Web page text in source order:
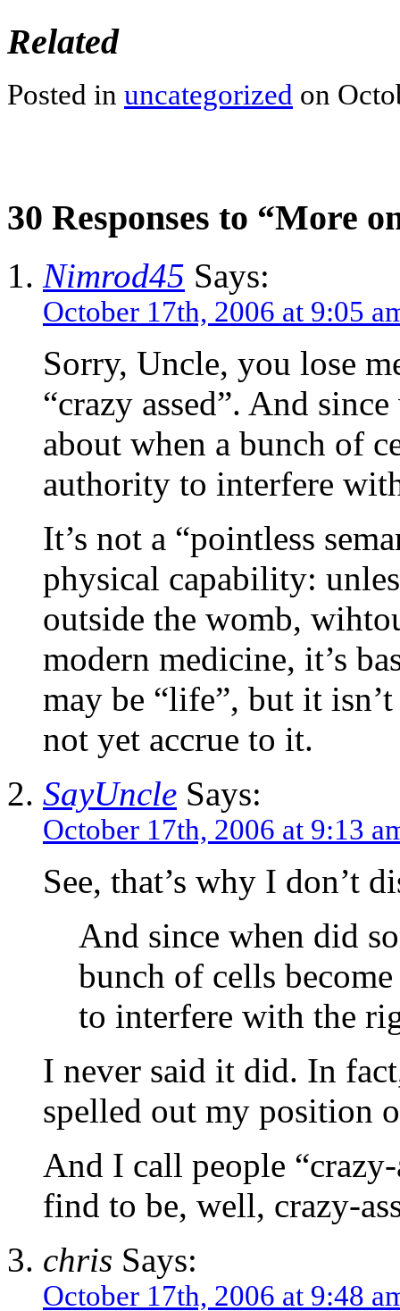
Related
Posted in uncategorized on
30 Responses to “More
Nimrod45 Says:
October 17th, 2006 at 9:05
Sorry, Uncle, you lose
“crazy assed”. And
about when a bunch of
authority to interfere
It’s not a “pointless
physical capability:
outside the womb,
modern medicine, it’s
may be “life”, but it
not yet accrue to it.
SayUncle Says:
October 17th, 2006 at 9:13
See, that’s why I don’t
And since when did
bunch of cells
to interfere with the
I never said it did. In
spelled out my position
And I call people
find to be, well, crazy-
chris Says:
October 17th, 2006 at 9:48